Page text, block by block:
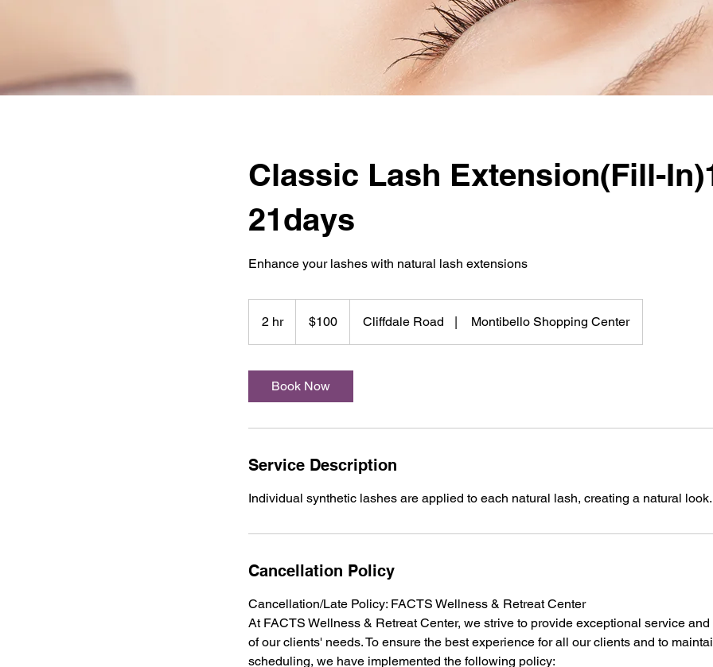
Classic Lash Extension(Fill-
21days
Enhance your lashes with natural lash extensions
2 hr2
dollars$100 Cliffdale Road | Montibello Shopping Center
Book Now
Service Description
Individual synthetic lashes are applied to each natural lash, creating a natural look.
Cancellation Policy
Cancellation/Late Policy: FACTS Wellness & Retreat Center
At FACTS Wellness & Retreat Center, we strive to provide exceptional service
of our clients' needs. To ensure the best experience for all our clients and to
scheduling, we have implemented the following policy: